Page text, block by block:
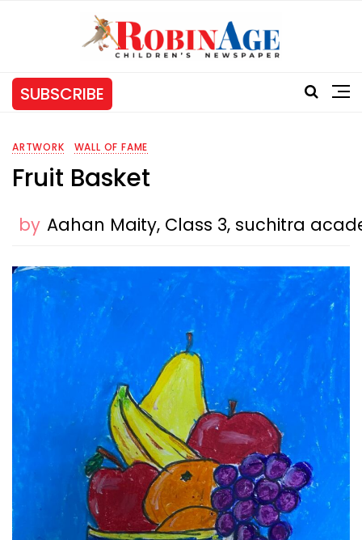
SUBSCRIBE
ARTWORK WALL OF FAME
Fruit Basket
by Aahan Maity, Class 3, suchitra